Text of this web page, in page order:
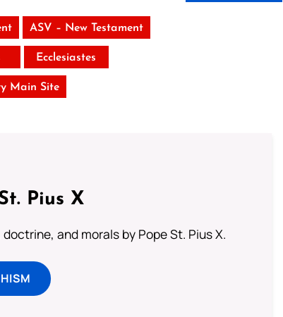
ASV – New Testament
Ecclesiastes
Main Site
Pius X
and morals by Pope St. Pius X.